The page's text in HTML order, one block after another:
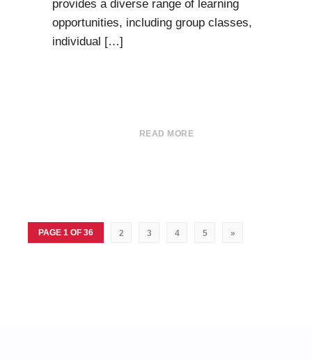
provides a diverse range of learning
opportunities, including group classes,
individual […]
READ MORE
PAGE 1 OF 36 2 3 4 5 »